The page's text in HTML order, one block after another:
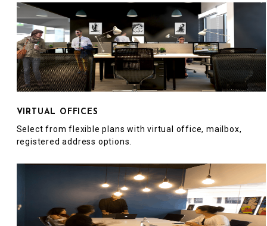
VIRTUAL OFFICES
Select from flexible plans with virtual office, mailbox,
registered address options.